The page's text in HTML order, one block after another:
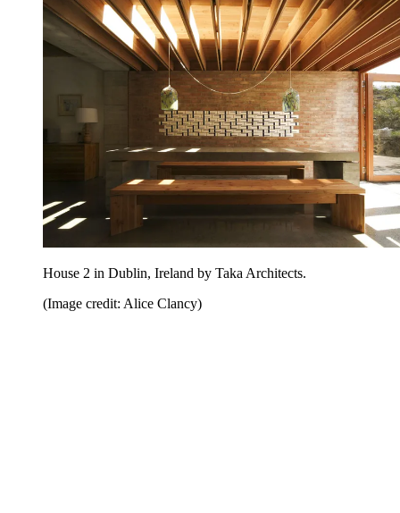
House 2 in Dublin, Ireland by Taka Architects.
(Image credit: Alice Clancy)